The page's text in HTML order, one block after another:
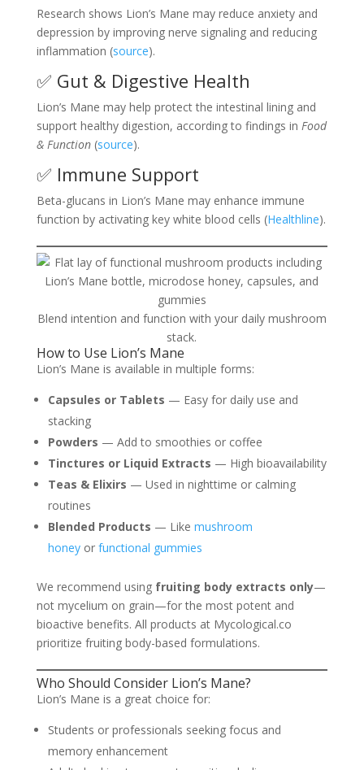
Research shows Lion’s Mane may reduce anxiety and
depression by improving nerve signaling and reducing
inflammation (source).
✅ Gut & Digestive Health
Lion’s Mane may help protect the intestinal lining and
support healthy digestion, according to findings in Food
& Function(source).
✅ Immune Support
Beta-glucans in Lion’s Mane may enhance immune
function by activating key white blood cells (Healthline).
Blend intention and function with your daily mushroom
stack.
How to Use Lion’s Mane
Lion’s Mane is available in multiple forms:
Capsules or Tablets — Easy for daily use and
stacking
Powders — Add to smoothies or coffee
Tinctures or Liquid Extracts — High bioavailability
Teas & Elixirs — Used in nighttime or calming
routines
Blended Products — Like mushroom
honeyor functional gummies
We recommend using fruiting body extracts only—
not mycelium on grain—for the most potent and
bioactive benefits. All products at Mycological.co
prioritize fruiting body-based formulations.
Who Should Consider Lion’s Mane?
Lion’s Mane is a great choice for:
Students or professionals seeking focus and
memory enhancement